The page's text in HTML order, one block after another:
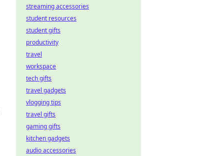
streaming accessories
student resources
student gifts
productivity
travel
workspace
tech gifts
travel gadgets
vlogging tips
travel gifts
gaming gifts
kitchen gadgets
audio accessories